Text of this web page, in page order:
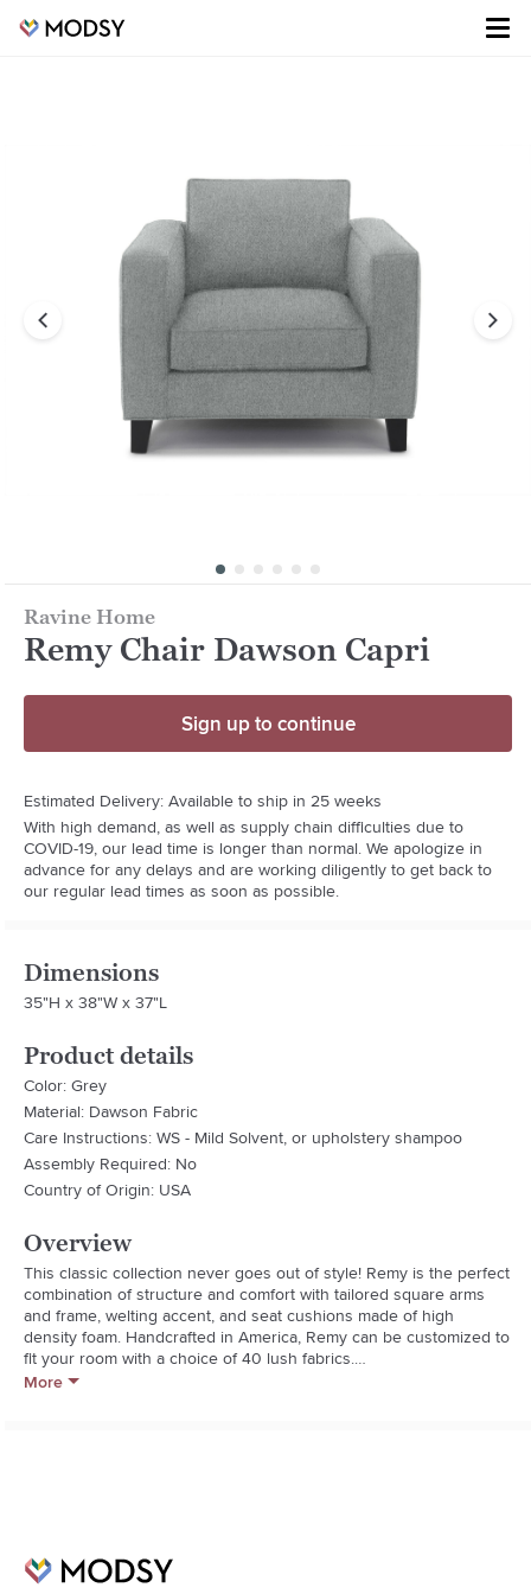
Ravine Home
Remy Chair Dawson Capri
Sign up to continue
Estimated Delivery: Available to ship in 25 weeks
With high demand, as well as supply chain difficulties due to
COVID-19, our lead time is longer than normal. We apologize in
advance for any delays and are working diligently to get back to
our regular lead times as soon as possible.
Dimensions
35"H x 38"W x 37"L
Product details
Color: Grey
Material: Dawson Fabric
Care Instructions: WS - Mild Solvent, or upholstery shampoo
Assembly Required: No
Country of Origin: USA
Overview
This classic collection never goes out of style! Remy is the perfect
combination of structure and comfort with tailored square arms
and frame, welting accent, and seat cushions made of high
density foam. Handcrafted in America, Remy can be customized to
fit your room with a choice of 40 lush fabrics.
resistant fabric.
More